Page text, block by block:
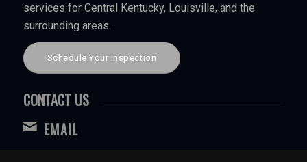
services for Central Kentucky, Louisville, and the
surrounding areas.
Schedule Your Inspection
CONTACT US
EMAIL